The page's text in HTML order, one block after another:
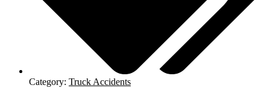
Category: Truck Accidents